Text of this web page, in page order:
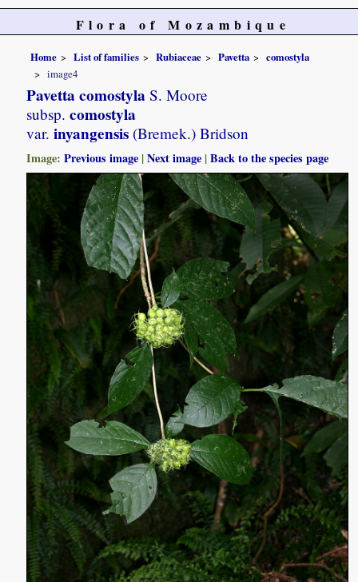
Flora of Mozambique
Home List of families Rubiaceae Pavetta
comostyla
image4
Pavetta comostyla S. Moore
subsp. comostyla
var. inyangensis (Bremek.) Bridson
Image:Previous image |Next image |Back to the species page